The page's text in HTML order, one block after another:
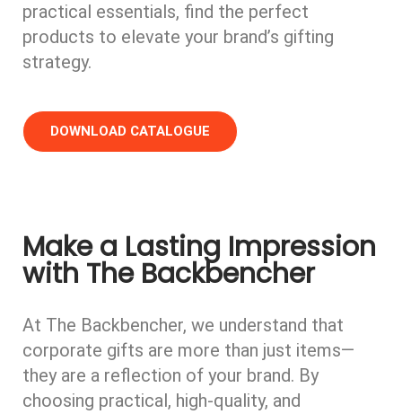
practical essentials, find the perfect
products to elevate your brand’s gifting
strategy.
DOWNLOAD CATALOGUE
Make a Lasting Impression
with The Backbencher​
At The Backbencher, we understand that
corporate gifts are more than just items—
they are a reflection of your brand. By
choosing practical, high-quality, and